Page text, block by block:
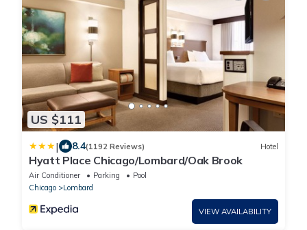
US $111
| 8.4(1192 Reviews) Hotel
Hyatt Place Chicago/Lombard/Oak Brook
Air Conditioner Parking
Pool
Chicago
Lombard
VIEW AVAILABILITY